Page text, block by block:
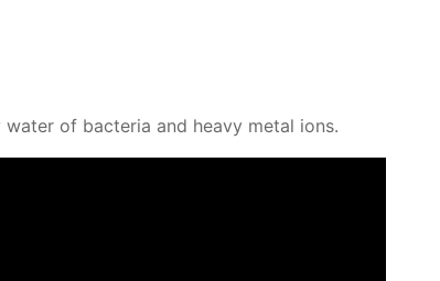
of bac­te­ria and heavy met­al ions.